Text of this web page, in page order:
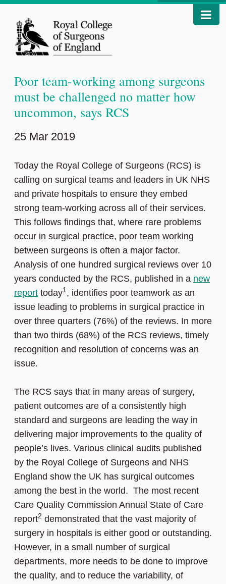
Poor team-working among surgeons
must be challenged no matter how
uncommon, says RCS
25 Mar 2019
Today the Royal College of Surgeons (RCS) is
calling on surgical teams and leaders in UK NHS
and private hospitals to ensure they embed
strong team-working across all of their services.
This follows findings that, where rare problems
occur in surgical practice, poor team working
between surgeons is often a major factor.
Analysis of one hundred surgical reviews over 10
years conducted by the RCS, published in a new
report today1, identifies poor teamwork as an
issue leading to problems in surgical practice in
over three quarters (76%) of the reviews. In more
than two thirds (68%) of the RCS reviews, timely
recognition and resolution of concerns was an
issue.
The RCS says that in many areas of surgery,
patient outcomes are of a consistently high
standard and surgeons are leading the way in
delivering major improvements to the quality of
people’s lives. Various clinical audits published
by the Royal College of Surgeons and NHS
England show the UK has surgical outcomes
among the best in the world. The most recent
Care Quality Commission Annual State of Care
report2 demonstrated that the vast majority of
surgery in hospitals is either good or outstanding.
However, in a small number of surgical
departments, more needs to be done to improve
the quality, and to reduce the variability, of